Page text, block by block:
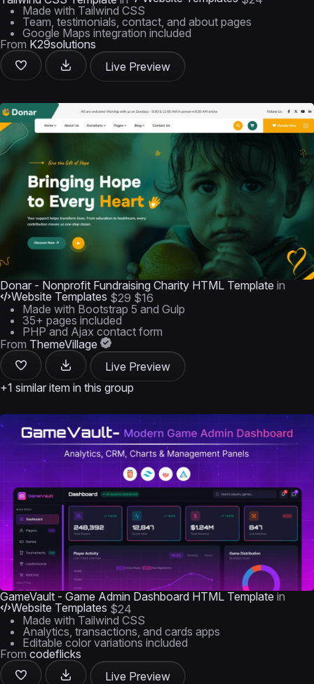
Made with Tailwind CSS
Team, testimonials, contact, and about pages
Google Maps integration included
From K29solutions
Live Preview
Donar - Nonprofit Fundraising Charity HTML Template in
Website Templates $29 $16
Made with Bootstrap 5 and Gulp
35+ pages included
PHP and Ajax contact form
From ThemeVillage
Live Preview
+1 similar item in this group
GameVault - Game Admin Dashboard HTML Template in
Website Templates $24
Made with Tailwind CSS
Analytics, transactions, and cards apps
Editable color variations included
From codeflicks
Live Preview